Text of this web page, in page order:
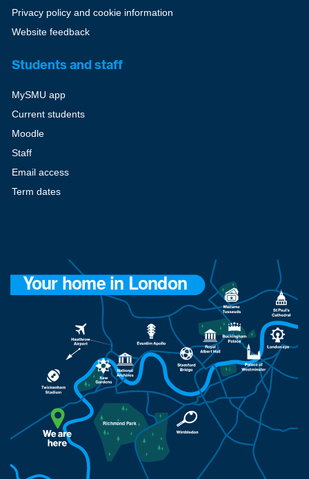
Privacy policy and cookie information
Website feedback
Students and staff
MySMU app
Current students
Moodle
Staff
Email access
Term dates